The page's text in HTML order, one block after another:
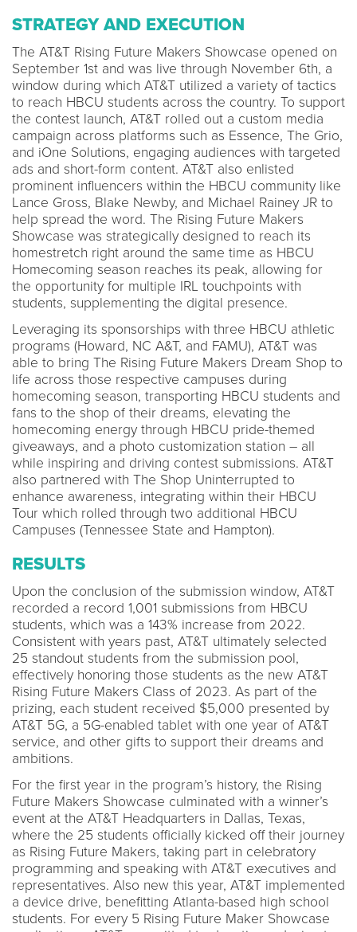
STRATEGY AND EXECUTION
The AT&T Rising Future Makers Showcase opened on
September 1st and was live through November 6th, a
window during which AT&T utilized a variety of tactics
to reach HBCU students across the country. To support
the contest launch, AT&T rolled out a custom media
campaign across platforms such as Essence, The Grio,
and iOne Solutions, engaging audiences with targeted
ads and short-form content. AT&T also enlisted
prominent influencers within the HBCU community like
Lance Gross, Blake Newby, and Michael Rainey JR to
help spread the word. The Rising Future Makers
Showcase was strategically designed to reach its
homestretch right around the same time as HBCU
Homecoming season reaches its peak, allowing for
the opportunity for multiple IRL touchpoints with
students, supplementing the digital presence.
Leveraging its sponsorships with three HBCU athletic
programs (Howard, NC A&T, and FAMU), AT&T was
able to bring The Rising Future Makers Dream Shop to
life across those respective campuses during
homecoming season, transporting HBCU students and
fans to the shop of their dreams, elevating the
homecoming energy through HBCU pride-themed
giveaways, and a photo customization station – all
while inspiring and driving contest submissions. AT&T
also partnered with The Shop Uninterrupted to
enhance awareness, integrating within their HBCU
Tour which rolled through two additional HBCU
Campuses (Tennessee State and Hampton).
RESULTS
Upon the conclusion of the submission window, AT&T
recorded a record 1,001 submissions from HBCU
students, which was a 143% increase from 2022.
Consistent with years past, AT&T ultimately selected
25 standout students from the submission pool,
effectively honoring those students as the new AT&T
Rising Future Makers Class of 2023. As part of the
prizing, each student received $5,000 presented by
AT&T 5G, a 5G-enabled tablet with one year of AT&T
service, and other gifts to support their dreams and
ambitions.
For the first year in the program’s history, the Rising
Future Makers Showcase culminated with a winner’s
event at the AT&T Headquarters in Dallas, Texas,
where the 25 students officially kicked off their journey
as Rising Future Makers, taking part in celebratory
programming and speaking with AT&T executives and
representatives. Also new this year, AT&T implemented
a device drive, benefitting Atlanta-based high school
students. For every 5 Rising Future Maker Showcase